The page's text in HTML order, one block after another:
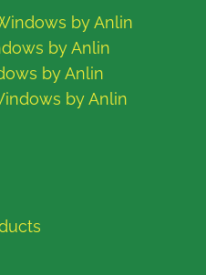
by Anlin
by Anlin
by Anlin
by Anlin